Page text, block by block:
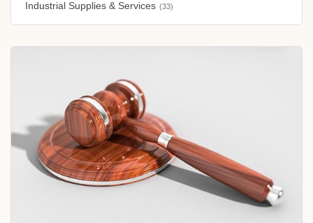
Industrial Supplies & Services (33)